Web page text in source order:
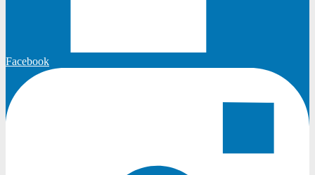
Facebook